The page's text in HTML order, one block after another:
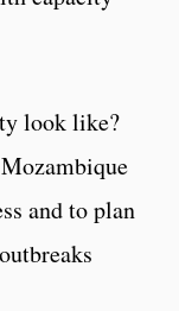
look like?
and to plan